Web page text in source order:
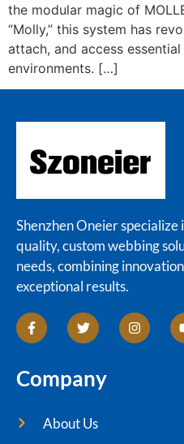
the modular magic of
“Molly,” this system has
attach, and access
environments. […]
Shenzhen Oneier specialize
quality, custom webbing
needs, combining
exceptional results.
Company
About Us